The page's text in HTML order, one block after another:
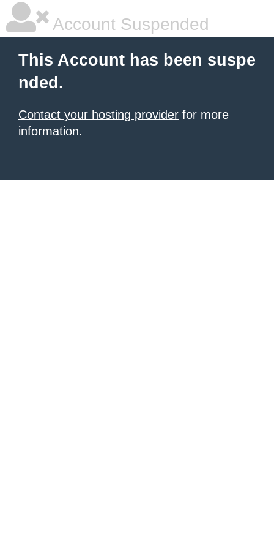
Account Suspended
This Account has been suspe
nded.
Contact your hosting provider for more
information.